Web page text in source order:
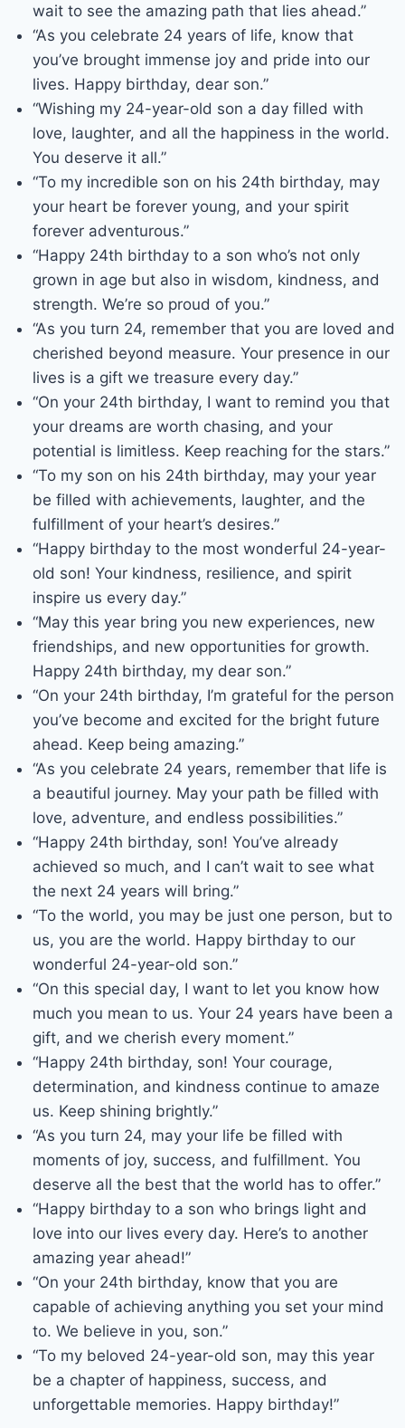
wait to see the amazing path that lies ahead.”
“As you celebrate 24 years of life, know that
you’ve brought immense joy and pride into our
lives. Happy birthday, dear son.”
“Wishing my 24-year-old son a day filled with
love, laughter, and all the happiness in the world.
You deserve it all.”
“To my incredible son on his 24th birthday, may
your heart be forever young, and your spirit
forever adventurous.”
“Happy 24th birthday to a son who’s not only
grown in age but also in wisdom, kindness, and
strength. We’re so proud of you.”
“As you turn 24, remember that you are loved and
cherished beyond measure. Your presence in our
lives is a gift we treasure every day.”
“On your 24th birthday, I want to remind you that
your dreams are worth chasing, and your
potential is limitless. Keep reaching for the stars.”
“To my son on his 24th birthday, may your year
be filled with achievements, laughter, and the
fulfillment of your heart’s desires.”
“Happy birthday to the most wonderful 24-year-
old son! Your kindness, resilience, and spirit
inspire us every day.”
“May this year bring you new experiences, new
friendships, and new opportunities for growth.
Happy 24th birthday, my dear son.”
“On your 24th birthday, I’m grateful for the person
you’ve become and excited for the bright future
ahead. Keep being amazing.”
“As you celebrate 24 years, remember that life is
a beautiful journey. May your path be filled with
love, adventure, and endless possibilities.”
“Happy 24th birthday, son! You’ve already
achieved so much, and I can’t wait to see what
the next 24 years will bring.”
“To the world, you may be just one person, but to
us, you are the world. Happy birthday to our
wonderful 24-year-old son.”
“On this special day, I want to let you know how
much you mean to us. Your 24 years have been a
gift, and we cherish every moment.”
“Happy 24th birthday, son! Your courage,
determination, and kindness continue to amaze
us. Keep shining brightly.”
“As you turn 24, may your life be filled with
moments of joy, success, and fulfillment. You
deserve all the best that the world has to offer.”
“Happy birthday to a son who brings light and
love into our lives every day. Here’s to another
amazing year ahead!”
“On your 24th birthday, know that you are
capable of achieving anything you set your mind
to. We believe in you, son.”
“To my beloved 24-year-old son, may this year
be a chapter of happiness, success, and
unforgettable memories. Happy birthday!”